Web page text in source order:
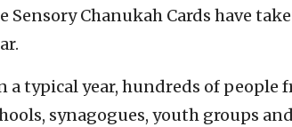
Sensory Chanukah Cards have
a typical year, hundreds of
synagogues, youth groups